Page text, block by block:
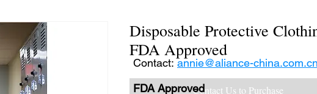
Disposable Protective
FDA Approved
Contact Us to Purchase
Contact:annie@aliance-china.com.cn
FDA Approved